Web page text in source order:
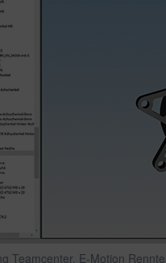
Teamcenter, E-Motion